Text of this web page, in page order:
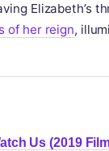
Elizabeth’s
of her reign,
Us (2019